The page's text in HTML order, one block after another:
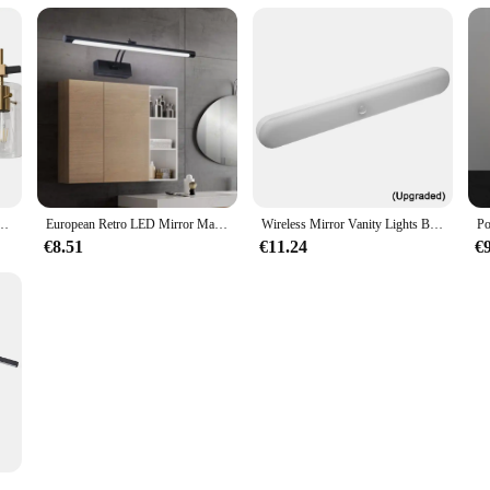
Modern Over Mirror Lighting Home Decor European Retro LED Mirror Makeup Wall Lamp Bathroom Mirror Cabinet Lamps Waterproof Fashion Mural Lamp
€8.51
Wireless Mirror Vanity Lights Battery Operated LED Eye Protection Light Adjustable Color Brightness & Angle for Makeup Vanity
€11.24